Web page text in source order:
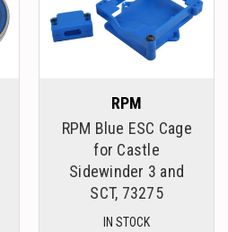
RPM
RPM Blue ESC Cage
for Castle
Sidewinder 3 and
SCT, 73275
IN STOCK